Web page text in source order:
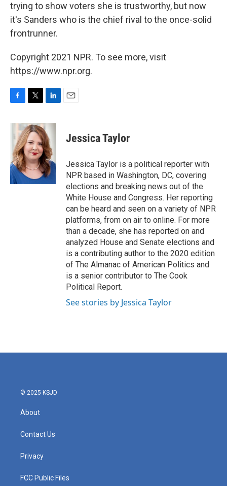
trying to show voters she is trustworthy, but now
it's Sanders who is the chief rival to the once-solid
frontrunner.
Copyright 2021 NPR. To see more, visit
https://www.npr.org.
c
o
o
k
i
t
t
e
r
n
k
e
d
I
n
Jessica Taylor
Jessica Taylor is a political reporter with
NPR based in Washington, DC, covering
elections and breaking news out of the
White House and Congress. Her reporting
can be heard and seen on a variety of NPR
platforms, from on air to online. For more
than a decade, she has reported on and
analyzed House and Senate elections and
is a contributing author to the 2020 edition
of The Almanac of American Politics and
is a senior contributor to The Cook
Political Report.
See stories by Jessica Taylor
© 2025 KSJD
About
Contact Us
Privacy
FCC Public Files